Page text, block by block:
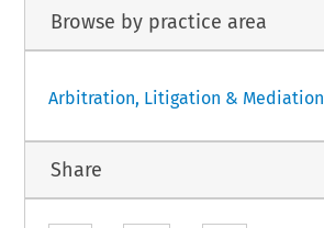
Browse by practice area
Arbitration, Litigation & Mediation
Share